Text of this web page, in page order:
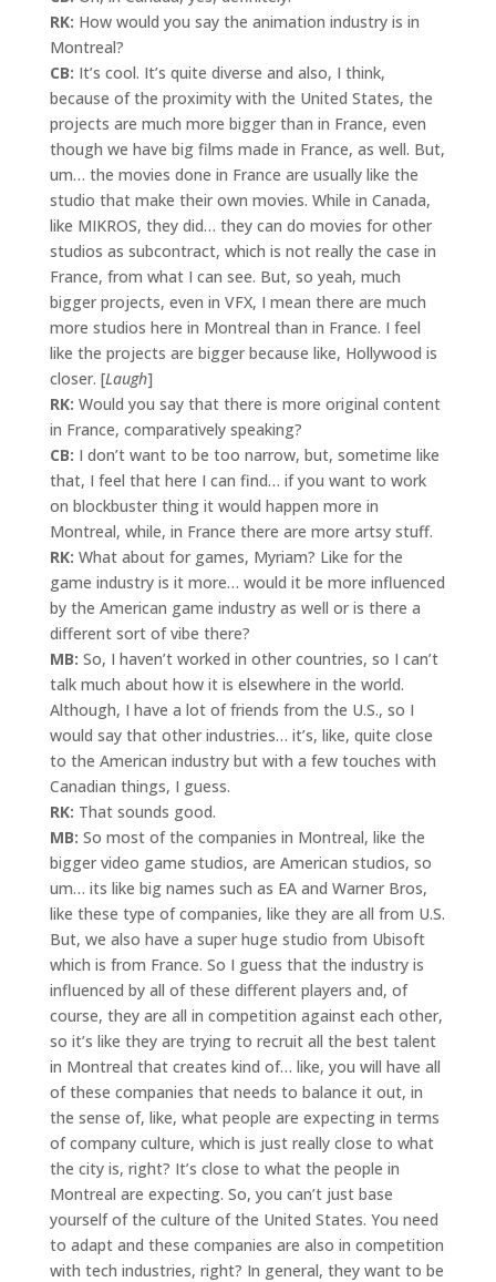
RK: How would you say the animation industry is in
Montreal?
CB: It’s cool. It’s quite diverse and also, I think,
because of the proximity with the United States, the
projects are much more bigger than in France, even
though we have big films made in France, as well. But,
um… the movies done in France are usually like the
studio that make their own movies. While in Canada,
like MIKROS, they did… they can do movies for other
studios as subcontract, which is not really the case in
France, from what I can see. But, so yeah, much
bigger projects, even in VFX, I mean there are much
more studios here in Montreal than in France. I feel
like the projects are bigger because like, Hollywood is
closer. [Laugh]
RK: Would you say that there is more original content
in France, comparatively speaking?
CB: I don’t want to be too narrow, but, sometime like
that, I feel that here I can find… if you want to work
on blockbuster thing it would happen more in
Montreal, while, in France there are more artsy stuff.
RK: What about for games, Myriam? Like for the
game industry is it more… would it be more influenced
by the American game industry as well or is there a
different sort of vibe there?
MB: So, I haven’t worked in other countries, so I can’t
talk much about how it is elsewhere in the world.
Although, I have a lot of friends from the U.S., so I
would say that other industries… it’s, like, quite close
to the American industry but with a few touches with
Canadian things, I guess.
RK: That sounds good.
MB: So most of the companies in Montreal, like the
bigger video game studios, are American studios, so
um… its like big names such as EA and Warner Bros,
like these type of companies, like they are all from U.S.
But, we also have a super huge studio from Ubisoft
which is from France. So I guess that the industry is
influenced by all of these different players and, of
course, they are all in competition against each other,
so it’s like they are trying to recruit all the best talent
in Montreal that creates kind of… like, you will have all
of these companies that needs to balance it out, in
the sense of, like, what people are expecting in terms
of company culture, which is just really close to what
the city is, right? It’s close to what the people in
Montreal are expecting. So, you can’t just base
yourself of the culture of the United States. You need
to adapt and these companies are also in competition
with tech industries, right? In general, they want to be